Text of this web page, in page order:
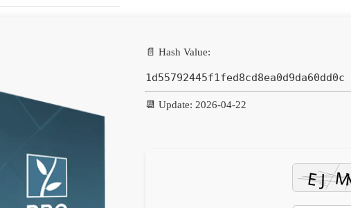
📄 Hash Value:
1d55792445f1fed8cd8ea0d9da60dd0c
📆 Update: 2026-04-22